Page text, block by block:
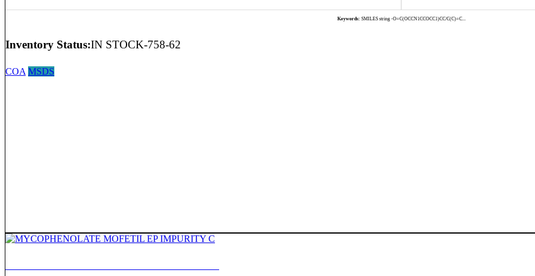
Keywords: SMILES string -O=C(OCCN1CCOCC1)CC/C(C)=C...
Inventory Status:IN STOCK-758-62
COA MSDS